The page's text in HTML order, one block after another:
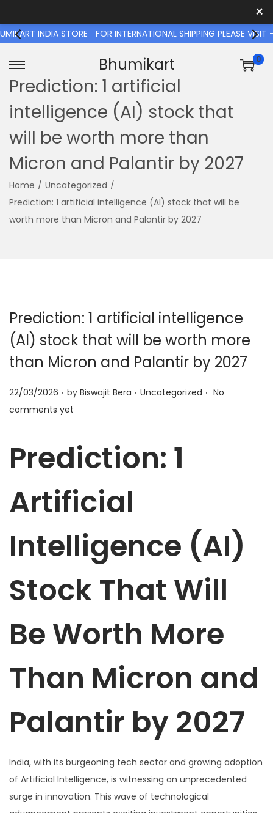
×
INDIA STORE FOR INTERNATIONAL SHIPPING PLEASE VISIT -
S
k
i
p
t
o
v
o
S
k
i
p
t
o
n
Bhumikart 0
Prediction: 1 artificial
intelligence (AI) stock that
will be worth more than
Micron and Palantir by 2027
Home / Uncategorized /
Prediction: 1 artificial intelligence (AI) stock that will be
worth more than Micron and Palantir by 2027
Prediction: 1 artificial intelligence
(AI) stock that will be worth more
than Micron and Palantir by 2027
P
o
n
22/03/2026 . by Biswajit Bera . P
Uncategorized . No
comments yet
Prediction: 1
Artificial
Intelligence (AI)
Stock That Will
Be Worth More
Than Micron and
Palantir by 2027
India, with its burgeoning tech sector and growing adoption
of Artificial Intelligence, is witnessing an unprecedented
surge in innovation. This wave of technological